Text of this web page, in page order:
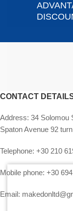
CONTACT
Address: 34 Solomou
Spaton Avenue 92
Telephone: +30 210
Mobile phone: +30
Email: